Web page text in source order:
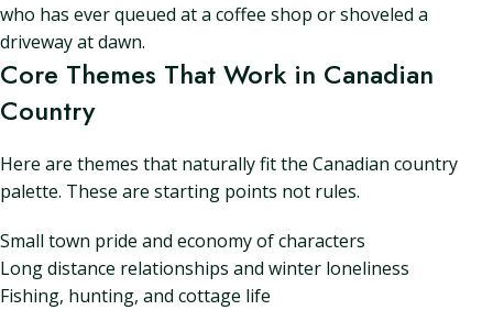
who has ever queued at a coffee shop or shoveled a
driveway at dawn.
Core Themes That Work in Canadian
Country
Here are themes that naturally fit the Canadian country
palette. These are starting points not rules.
Small town pride and economy of characters
Long distance relationships and winter loneliness
Fishing, hunting, and cottage life